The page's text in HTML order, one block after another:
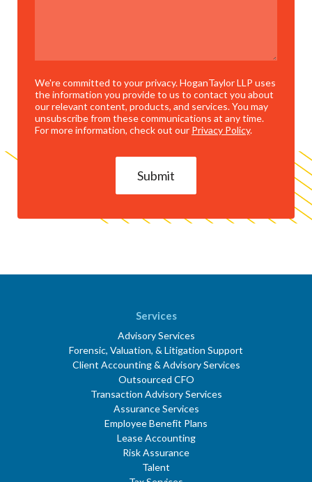
We're committed to your privacy. HoganTaylor LLP uses
the information you provide to us to contact you about
our relevant content, products, and services. You may
unsubscribe from these communications at any time.
For more information, check out our Privacy Policy.
Services
Advisory Services
Forensic, Valuation, & Litigation Support
Client Accounting & Advisory Services
Outsourced CFO
Transaction Advisory Services
Assurance Services
Employee Benefit Plans
Lease Accounting
Risk Assurance
Talent